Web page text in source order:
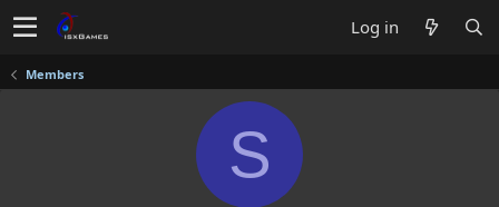
Log in
Members
S